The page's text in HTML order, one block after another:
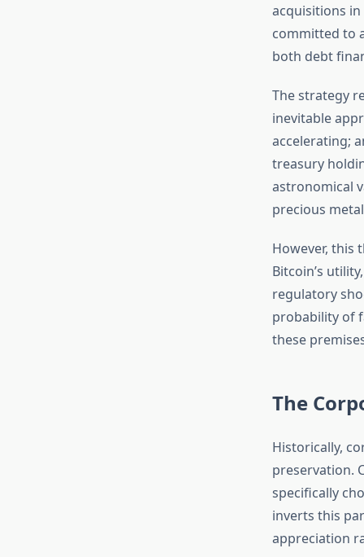
acquisitions in
committed to
both debt
The strategy
inevitable
accelerating;
treasury
astronomical
precious
However, this
Bitcoin’s
regulatory
probability of
these
The
Historically,
preservation.
specifically
inverts this
appreciation